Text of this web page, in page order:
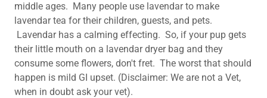
middle ages. Many people use lavendar to make
lavendar tea for their children, guests, and pets.
Lavendar has a calming effecting. So, if your pup gets
their little mouth on a lavendar dryer bag and they
consume some flowers, don't fret. The worst that should
happen is mild GI upset. (Disclaimer: We are not a Vet,
when in doubt ask your vet).